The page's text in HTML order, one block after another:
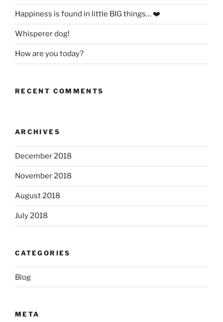
Happiness is found in little BIG things… ❤️
Whisperer dog!
How are you today?
RECENT COMMENTS
ARCHIVES
December 2018
November 2018
August 2018
July 2018
CATEGORIES
Blog
META